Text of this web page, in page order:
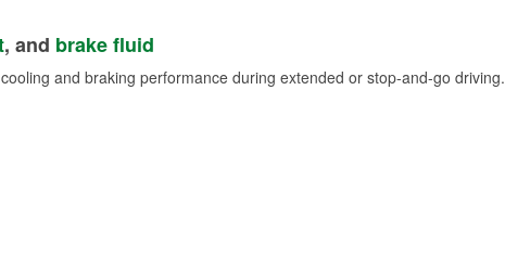
, and brake fluid
and braking performance during extended or stop-and-go driving.